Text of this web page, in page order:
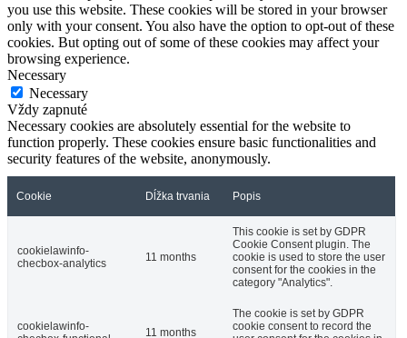
you use this website. These cookies will be stored in your browser
only with your consent. You also have the option to opt-out of these
cookies. But opting out of some of these cookies may affect your
browsing experience.
Necessary
Necessary
Vždy zapnuté
Necessary cookies are absolutely essential for the website to
function properly. These cookies ensure basic functionalities and
security features of the website, anonymously.
Cookie Dĺžka trvania Popis
cookielawinfo-
checbox-analytics
11 months
This cookie is set by GDPR
Cookie Consent plugin. The
cookie is used to store the user
consent for the cookies in the
category "Analytics".
cookielawinfo-
11 months
The cookie is set by GDPR
cookie consent to record the